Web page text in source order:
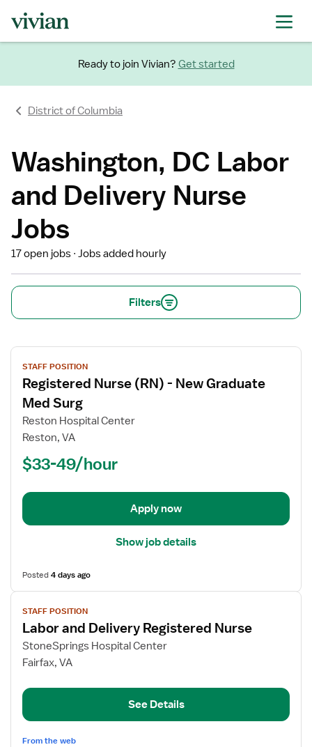
Ready to join Vivian? Get started
District of Columbia
Washington, DC Labor
and Delivery Nurse
Jobs
17 open jobs Jobs added hourly
Filters
View
job
details
for
Registered
Nurse
Graduate
Surg
STAFF POSITION
Registered Nurse (RN) - New Graduate
Med Surg
Reston Hospital Center
Reston, VA
$33-49/hour
Apply now
Show job details
Posted4 days ago
View
job
details
for
Labor
Delivery
Nurse
STAFF POSITION
Labor and Delivery Registered Nurse
StoneSprings Hospital Center
Fairfax, VA
See Details
From the web